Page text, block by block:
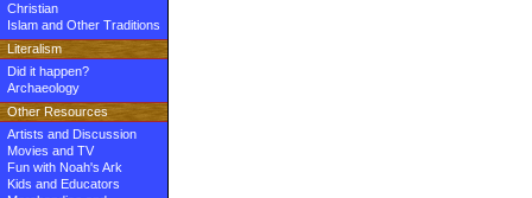
Christian
Islam and Other Traditions
Literalism
Did it happen?
Archaeology
Other Resources
Artists and Discussion
Movies and TV
Fun with Noah's Ark
Kids and Educators